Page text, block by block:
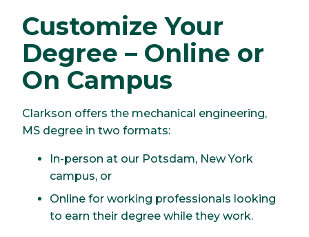
Customize Your
Degree – Online or
On Campus
Clarkson offers the mechanical engineering,
MS degree in two formats:
In-person at our Potsdam, New York
campus, or
Online for working professionals looking
to earn their degree while they work.